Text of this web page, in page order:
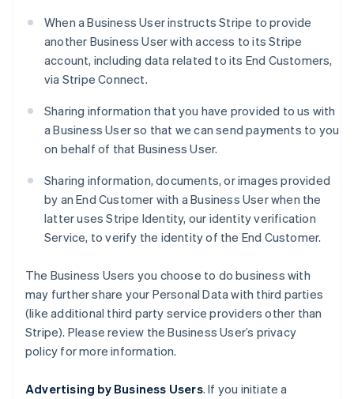
When a Business User instructs Stripe to provide
another Business User with access to its Stripe
account, including data related to its End Customers,
via Stripe Connect.
Sharing information that you have provided to us with
a Business User so that we can send payments to you
on behalf of that Business User.
Sharing information, documents, or images provided
by an End Customer with a Business User when the
latter uses Stripe Identity, our identity verification
Service, to verify the identity of the End Customer.
The Business Users you choose to do business with
may further share your Personal Data with third parties
(like additional third party service providers other than
Stripe). Please review the Business User’s privacy
policy for more information.
Advertising by Business Users. If you initiate a